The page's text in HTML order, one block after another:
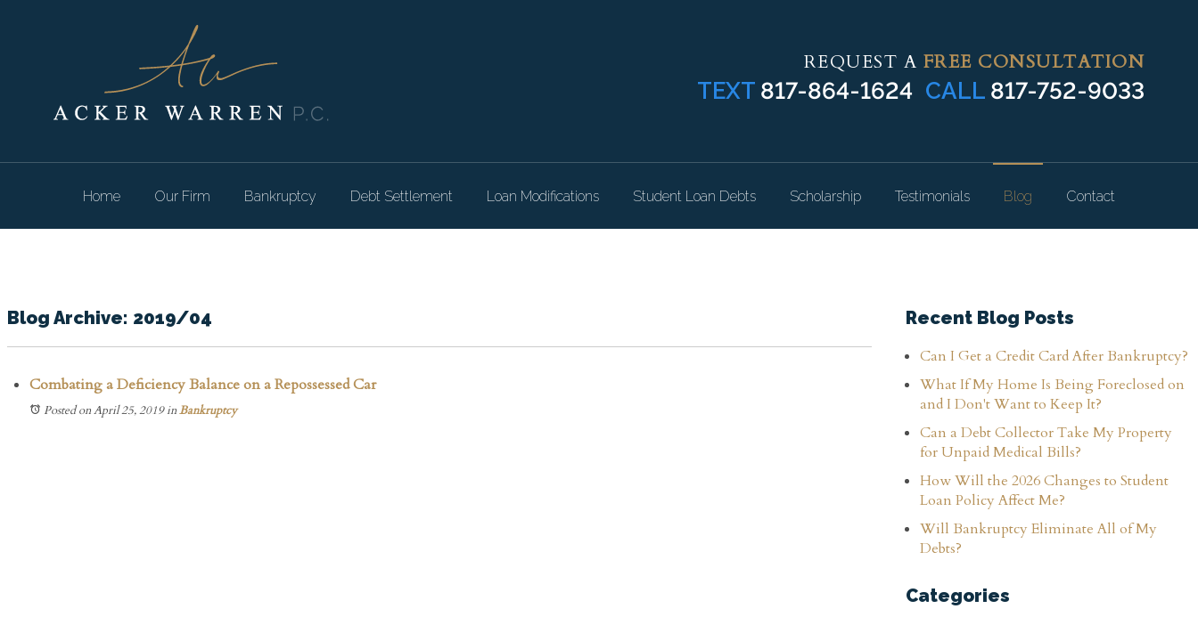
REQUEST A FREE CONSULTATION
TEXT 817-864-1624 CALL 817-752-9033
Home Our Firm Bankruptcy Debt Settlement Loan Modifications Student Loan Debts Scholarship Testimonials Blog Contact
Blog Archive: 2019/04
Combating a Deficiency Balance on a Repossessed Car
Posted on April 25, 2019inBankruptcy
Recent Blog Posts
Can I Get a Credit Card After Bankruptcy?
What If My Home Is Being Foreclosed on
and I Don't Want to Keep It?
Can a Debt Collector Take My Property
for Unpaid Medical Bills?
How Will the 2026 Changes to Student
Loan Policy Affect Me?
Will Bankruptcy Eliminate All of My
Debts?
Categories